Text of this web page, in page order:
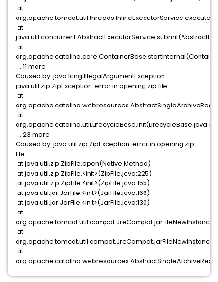
at
at
at
... 11 more
Caused by: java.lang.IllegalArgumentException:
java.util.zip.ZipException: error in opening zip file
at
at
... 23 more
Caused by: java.util.zip.ZipException: error in opening zip
file
at java.util.zip.ZipFile.open(Native Method)
at java.util.zip.ZipFile.<init>(ZipFile.java:225)
at java.util.zip.ZipFile.<init>(ZipFile.java:155)
at java.util.jar.JarFile.<init>(JarFile.java:166)
at java.util.jar.JarFile.<init>(JarFile.java:130)
at
at
at